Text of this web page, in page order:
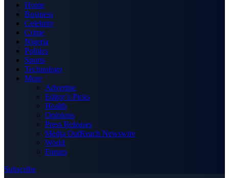
Home
Business
Celebrity
Crime
Nigeria
Politics
Sports
Technology
More
Advertise
Editor’s Picks
Health
Opinions
Press Releases
Media OutReach Newswire
World
Forum
Subscribe